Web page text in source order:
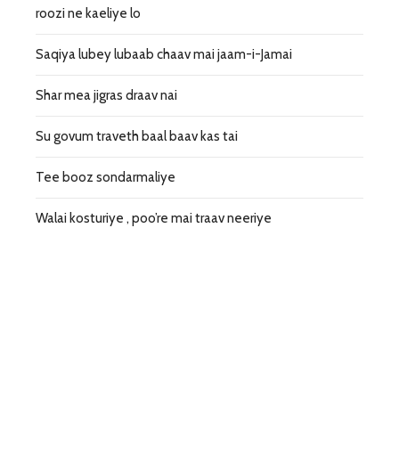
roozi ne kaeliye lo
Saqiya lubey lubaab chaav mai jaam-i-Jamai
Shar mea jigras draav nai
Su govum traveth baal baav kas tai
Tee booz sondarmaliye
Walai kosturiye , poo’re mai traav neeriye